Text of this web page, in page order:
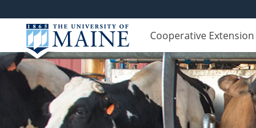
Cooperative Extension